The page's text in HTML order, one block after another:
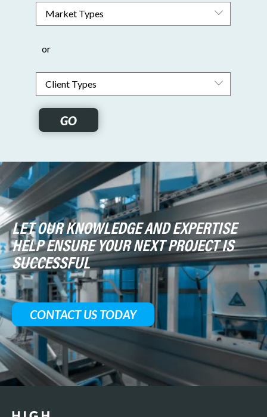
or
GO
LET OUR KNOWLEDGE AND EXPERTISE
HELP ENSURE YOUR NEXT PROJECT IS
SUCCESSFUL
CONTACT US TODAY